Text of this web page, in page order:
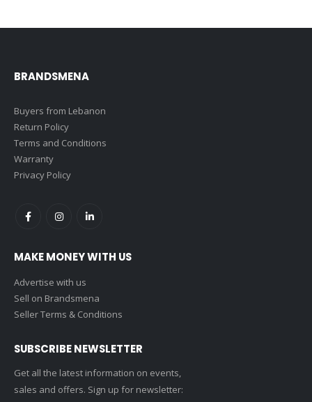
BRANDSMENA
Buyers from Lebanon
Return Policy
Terms and Conditions
Warranty
Privacy Policy
MAKE MONEY WITH US
Advertise with us
Sell on Brandsmena
Seller Terms & Conditions
SUBSCRIBE NEWSLETTER
Get all the latest information on events,
sales and offers. Sign up for newsletter: